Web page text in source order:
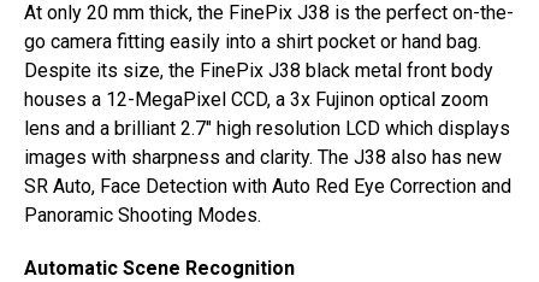
At only 20 mm thick, the FinePix J38 is the perfect on-the-
go camera fitting easily into a shirt pocket or hand bag.
Despite its size, the FinePix J38 black metal front body
houses a 12-MegaPixel CCD, a 3x Fujinon optical zoom
lens and a brilliant 2.7″ high resolution LCD which displays
images with sharpness and clarity. The J38 also has new
SR Auto, Face Detection with Auto Red Eye Correction and
Panoramic Shooting Modes.
Automatic Scene Recognition